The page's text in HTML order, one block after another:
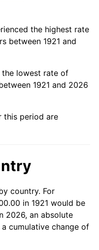
1.61%
3.09%
5.46%
4.38%
3.21%
6.22%
the highest rate
between 1921 and
the lowest rate of
1921 and 2026
this period are
country. For
in 1921 would be
2026, an absolute
cumulative change of